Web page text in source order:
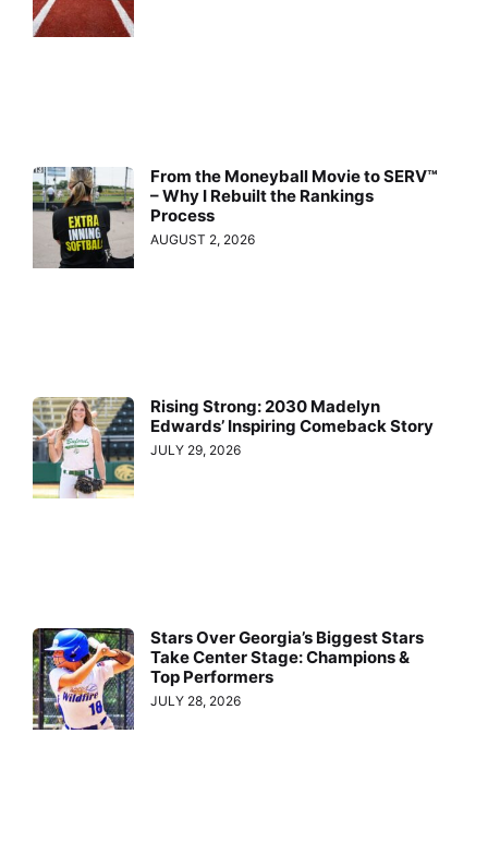
From the Moneyball Movie to SERV™
– Why I Rebuilt the Rankings
Process
AUGUST 2, 2026
Rising Strong: 2030 Madelyn
Edwards’ Inspiring Comeback Story
JULY 29, 2026
Stars Over Georgia’s Biggest Stars
Take Center Stage: Champions &
Top Performers
JULY 28, 2026